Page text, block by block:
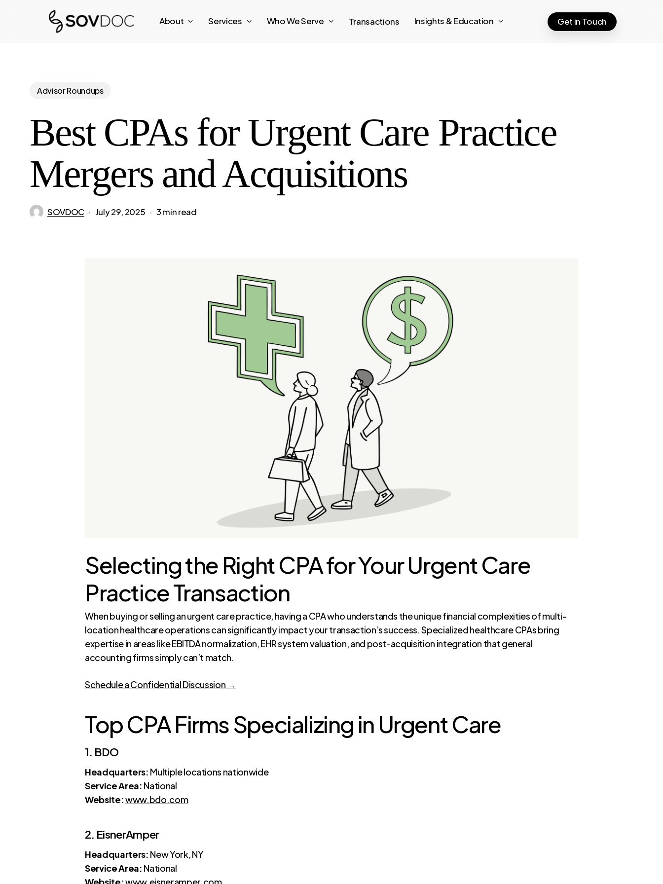
About Services Who We Serve Transactions Insights & Education Get in Touch
Advisor Roundups
Best CPAs for Urgent Care Practice
Mergers and Acquisitions
SOVDOC July 29, 2025 3 min read
Selecting the Right CPA for Your Urgent Care
Practice Transaction
When buying or selling an urgent care practice, having a CPA who understands the unique financial complexities of multi-
location healthcare operations can significantly impact your transaction’s success. Specialized healthcare CPAs bring
expertise in areas like EBITDA normalization, EHR system valuation, and post-acquisition integration that general
accounting firms simply can’t match.
Schedule a Confidential Discussion →
Top CPA Firms Specializing in Urgent Care
1. BDO
Headquarters: Multiple locations nationwide
Service Area: National
Website:www.bdo.com
2. EisnerAmper
Headquarters: New York, NY
Service Area: National
Website:www.eisneramper.com